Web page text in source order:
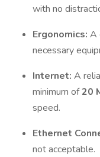
with no
Ergonomics: A
necessary
Internet: A
minimum of20
speed.
Ethernet
not acceptable.